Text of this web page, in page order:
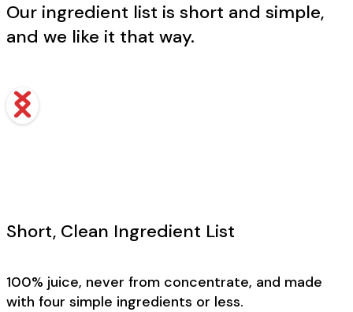
Our ingredient list is short and simple,
and we like it that way.
Short, Clean Ingredient List
100% juice, never from concentrate, and made
with four simple ingredients or less.